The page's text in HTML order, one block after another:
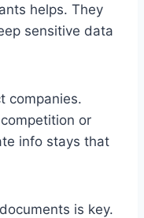
helps. They
sensitive data
companies.
or
info stays that
is key.